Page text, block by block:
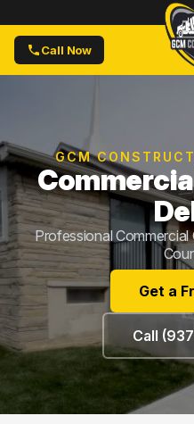
Call Now
GCM
Professional
Get a
Call